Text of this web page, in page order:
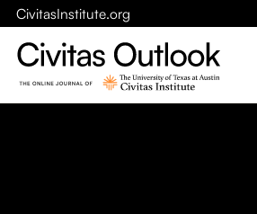
CivitasInstitute.org